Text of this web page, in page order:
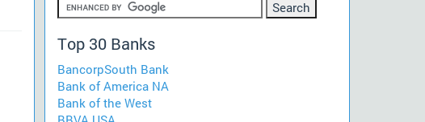
Top 30 Banks
BancorpSouth Bank
Bank of America NA
Bank of the West